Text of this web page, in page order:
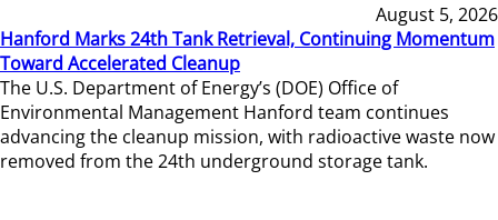
August 5, 2026
Hanford Marks 24th Tank Retrieval, Continuing Momentum
Toward Accelerated Cleanup
The U.S. Department of Energy’s (DOE) Office of
Environmental Management Hanford team continues
advancing the cleanup mission, with radioactive waste now
removed from the 24th underground storage tank.